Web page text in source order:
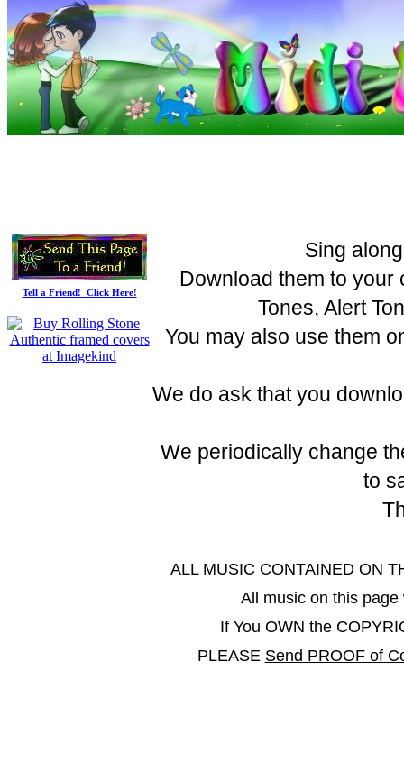
Sing
Download them to your
Tones, Alert
You may also use them
We do ask that you
We periodically change
to
ALL MUSIC CONTAINED ON
All music on this
If You OWN the
PLEASE Send PROOF of
Tell a Friend! Click Here!